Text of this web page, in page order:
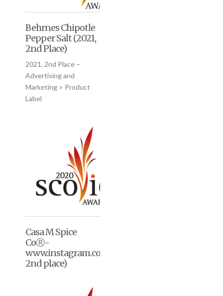
Behrnes Chipotle
Pepper Salt (2021,
2nd Place)
2021, 2nd Place –
Advertising and
Marketing > Product
Label
Casa M Spice
CoⓇ-
www.instagram.co/casaMspice/(2020,
2nd place)